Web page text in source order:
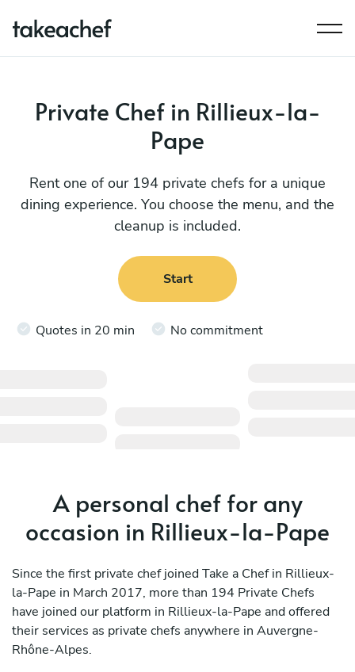
Private Chef in Rillieux-la-
Pape
Rent one of our 194 private chefs for a unique
dining experience. You choose the menu, and the
cleanup is included.
Start
Quotes in 20 min No commitment
A personal chef for any
occasion in Rillieux-la-Pape
Since the first private chef joined Take a Chef in Rillieux-
la-Pape in March 2017, more than 194 Private Chefs
have joined our platform in Rillieux-la-Pape and offered
their services as private chefs anywhere in Auvergne-
Rhône-Alpes.